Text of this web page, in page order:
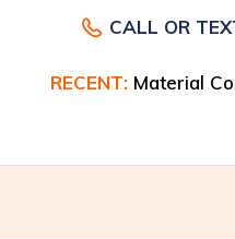
CALL OR
RECENT: Material
RECENT: Material